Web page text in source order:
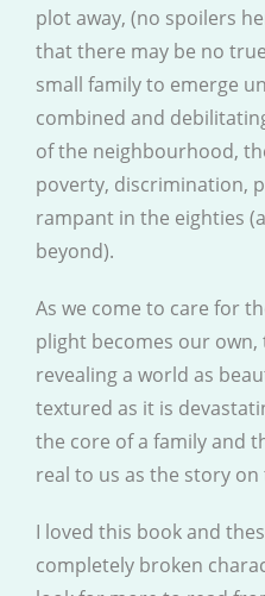
plot away, (no spoilers
that there may be no
small family to emerge
combined and
of the neighbourhood,
poverty, discrimination,
rampant in the eighties
beyond).
As we come to care for
plight becomes our
revealing a world as
textured as it is
the core of a family and
real to us as the story
I loved this book and
completely broken